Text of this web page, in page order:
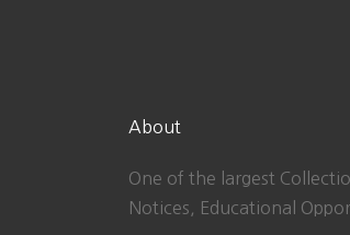
About
One of the largest
Notices, Educational